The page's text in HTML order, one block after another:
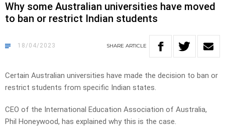
Why some Australian universities have moved
to ban or restrict Indian students
18/04/2023 SHARE ARTICLE
Certain Australian universities have made the decision to ban or
restrict students from specific Indian states.
CEO of the International Education Association of Australia,
Phil Honeywood, has explained why this is the case.